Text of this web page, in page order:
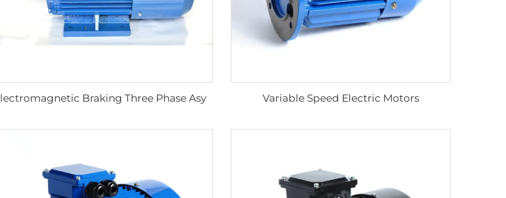
Electromagnetic Braking Three Phase Asynchronous Motor Variable Speed Electric Motors